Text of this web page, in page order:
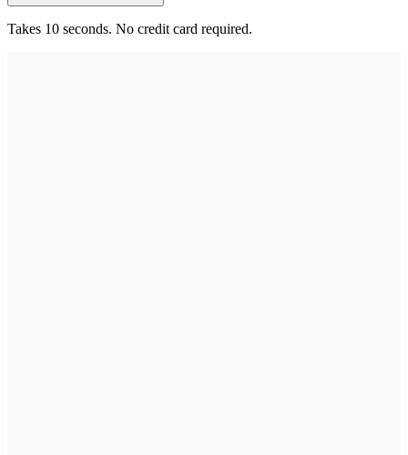
Takes 10 seconds. No credit card required.